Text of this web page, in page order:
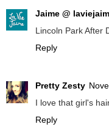
Jaime @
Lincoln Park After
Reply
Pretty Zesty
I love that girl's
Reply